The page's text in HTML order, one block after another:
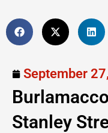
September
Stanley